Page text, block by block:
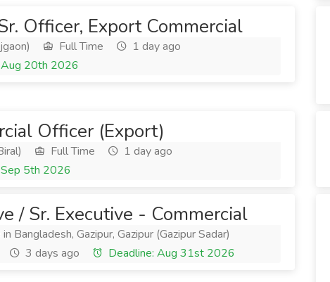
Officer, Export Commercial
Full Time
1 day ago
Aug 20th 2026
Officer (Export)
Full Time
1 day ago
5th 2026
/ Sr. Executive - Commercial
Bangladesh, Gazipur, Gazipur (Gazipur Sadar)
3 days ago Deadline: Aug 31st 2026